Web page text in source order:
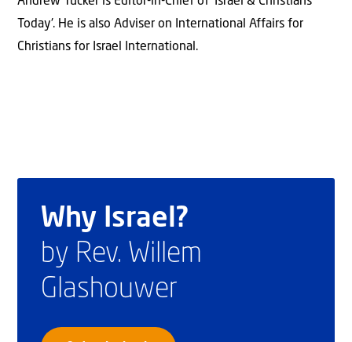
Today'. He is also Adviser on International Affairs for
Christians for Israel International.
Why Israel?
by Rev. Willem
Glashouwer